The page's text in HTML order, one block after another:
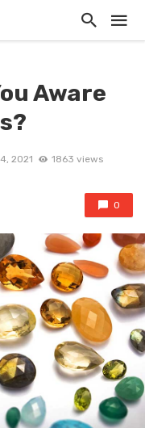
Aware
2021 1863 views
0